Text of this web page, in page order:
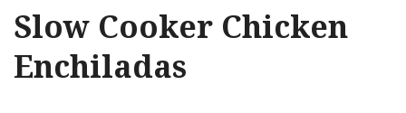
Slow Cooker Chicken
Enchiladas